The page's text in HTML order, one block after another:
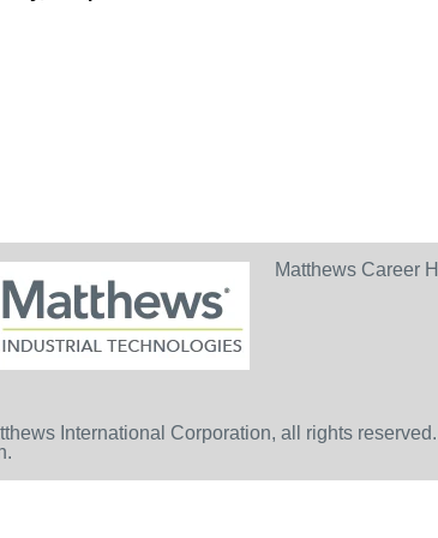
Matthews Career
International Corporation, all rights